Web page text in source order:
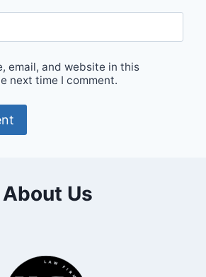
email, and website in this
next time I comment.
About Us